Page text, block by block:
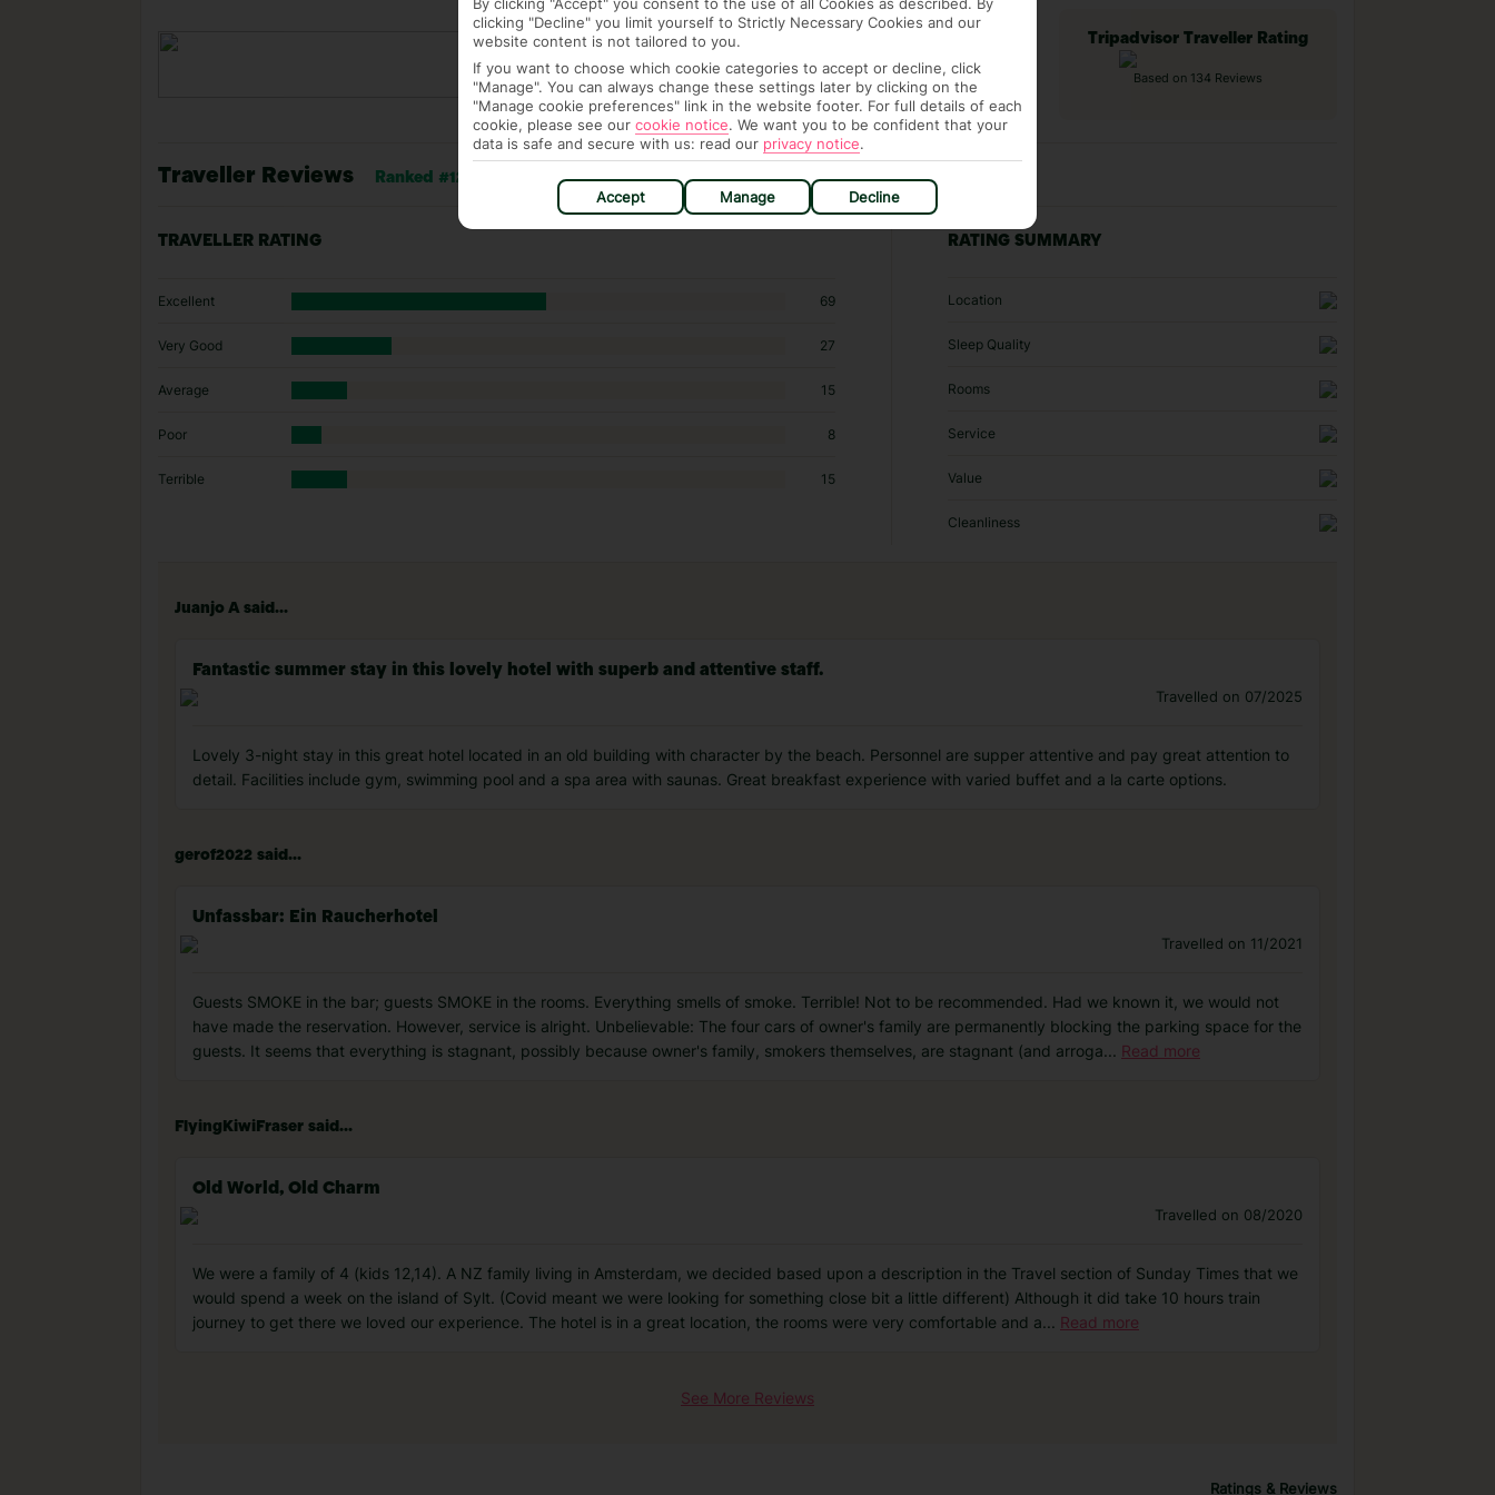
Tripadvisor Traveller Rating
Based on 134 Reviews
Traveller Reviews Ranked #12 of 33 hotels in Westerland
TRAVELLER RATING
Excellent 69
Very Good 27
Average 15
Poor 8
Terrible 15
RATING SUMMARY
Location
Sleep Quality
Rooms
Service
Value
Cleanliness
Juanjo A said...
Fantastic summer stay in this lovely hotel with superb and attentive staff.
Travelled on 07/2025
Lovely 3-night stay in this great hotel located in an old building with character by the beach. Personnel are supper attentive and pay great attention to
detail. Facilities include gym, swimming pool and a spa area with saunas. Great breakfast experience with varied buffet and a la carte options.
gerof2022 said...
Unfassbar: Ein Raucherhotel
Travelled on 11/2021
Guests SMOKE in the bar; guests SMOKE in the rooms. Everything smells of smoke. Terrible! Not to be recommended. Had we known it, we would not
have made the reservation. However, service is alright. Unbelievable: The four cars of owner's family are permanently blocking the parking space for the
guests. It seems that everything is stagnant, possibly because owner's family, smokers themselves, are stagnant (and arroga... Read more
FlyingKiwiFraser said...
Old World, Old Charm
Travelled on 08/2020
We were a family of 4 (kids 12,14). A NZ family living in Amsterdam, we decided based upon a description in the Travel section of Sunday Times that we
would spend a week on the island of Sylt. (Covid meant we were looking for something close bit a little different) Although it did take 10 hours train
journey to get there we loved our experience. The hotel is in a great location, the rooms were very comfortable and a... Read more
See More Reviews
Ratings & Reviews
clicking "Decline" you limit yourself to Strictly Necessary Cookies and our
website content is not tailored to you.
If you want to choose which cookie categories to accept or decline, click
"Manage". You can always change these settings later by clicking on the
"Manage cookie preferences" link in the website footer. For full details of each
cookie, please see our cookie notice. We want you to be confident that your
data is safe and secure with us: read our privacy notice.
Accept Manage Decline